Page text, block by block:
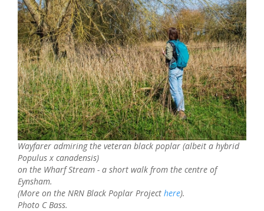
Wayfarer admiring the veteran black poplar (albeit a hybrid
Populus x canadensis)
on the Wharf Stream - a short walk from the centre of
Eynsham.
(More on the NRN Black Poplar Project here).
Photo C Bass.